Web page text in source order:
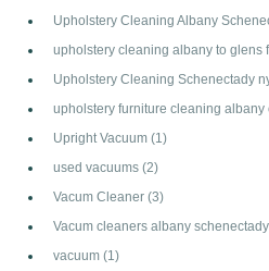
Upholstery Cleaning Albany
upholstery cleaning albany to glens
Upholstery Cleaning Schenectady
upholstery furniture cleaning albany
Upright Vacuum (1)
used vacuums (2)
Vacum Cleaner (3)
Vacum cleaners albany
vacuum (1)